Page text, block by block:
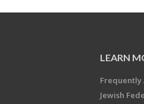
LEARN
Frequently
Jewish